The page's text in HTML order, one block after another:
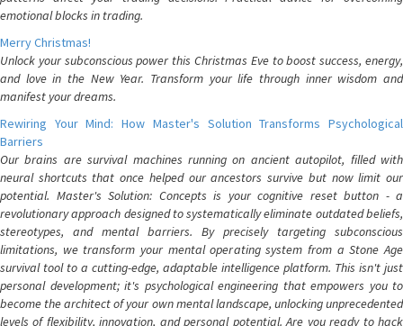
emotional blocks in trading.
Merry Christmas!
Unlock your subconscious power this Christmas Eve to boost success, energy,
and love in the New Year. Transform your life through inner wisdom and
manifest your dreams.
Rewiring Your Mind: How Master's Solution Transforms Psychological
Barriers
Our brains are survival machines running on ancient autopilot, filled with
neural shortcuts that once helped our ancestors survive but now limit our
potential. Master's Solution: Concepts is your cognitive reset button - a
revolutionary approach designed to systematically eliminate outdated beliefs,
stereotypes, and mental barriers. By precisely targeting subconscious
limitations, we transform your mental operating system from a Stone Age
survival tool to a cutting-edge, adaptable intelligence platform. This isn't just
personal development; it's psychological engineering that empowers you to
become the architect of your own mental landscape, unlocking unprecedented
levels of flexibility, innovation, and personal potential. Are you ready to hack